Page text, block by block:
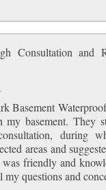
Consultation and
Basement
my basement. They
during
areas and
friendly and
my questions and